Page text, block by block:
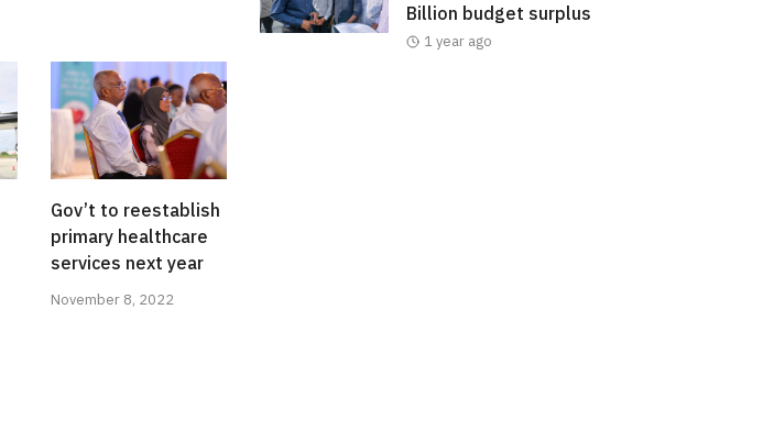
Gov’t to reestablish
primary healthcare
services next year
November 8, 2022
Billion budget surplus
1 year ago